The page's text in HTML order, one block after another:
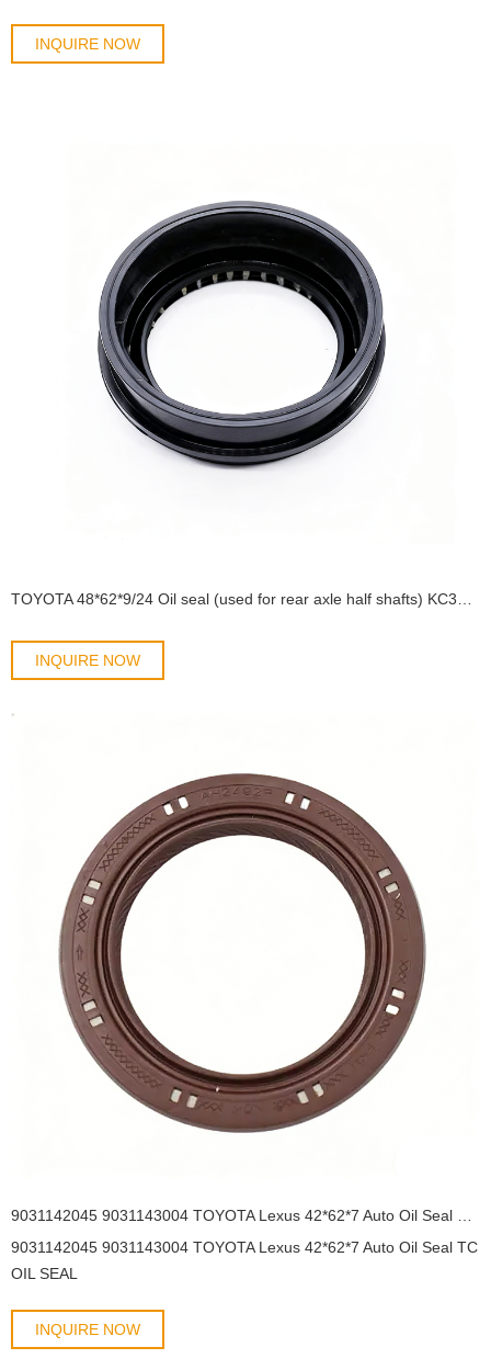
INQUIRE NOW
TOYOTA 48*62*9/24 Oil seal (used for rear axle half shafts) KC3Y90311-48001/90313-T0001 OIL SEAL
INQUIRE NOW
9031142045 9031143004 TOYOTA Lexus 42*62*7 Auto Oil Seal TC OIL SEAL
9031142045 9031143004 TOYOTA Lexus 42*62*7 Auto Oil Seal TC
OIL SEAL
INQUIRE NOW